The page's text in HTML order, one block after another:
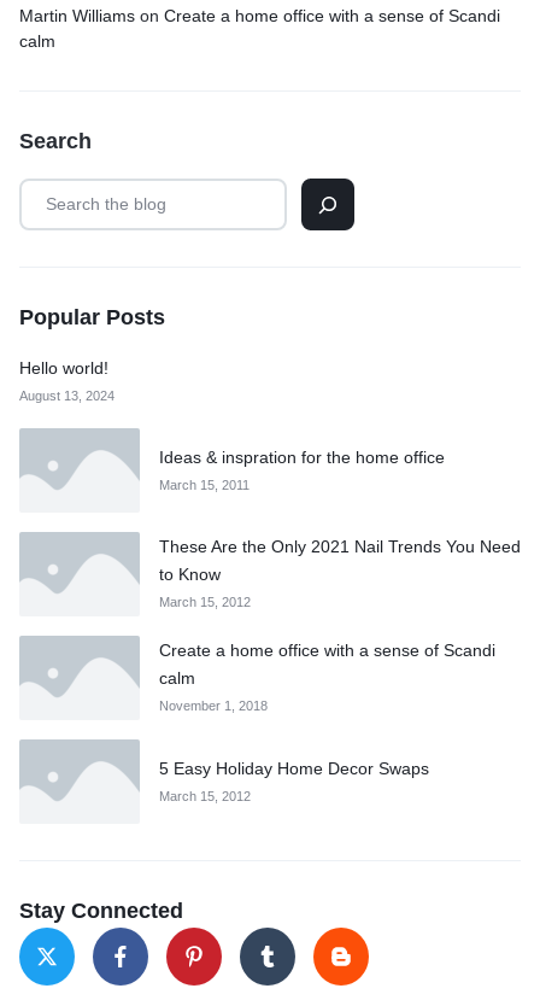
Martin Williams on Create a home office with a sense of Scandi
calm
Search
Popular Posts
Hello world!
August 13, 2024
Ideas & inspration for the home office
March 15, 2011
These Are the Only 2021 Nail Trends You Need
to Know
March 15, 2012
Create a home office with a sense of Scandi
calm
November 1, 2018
5 Easy Holiday Home Decor Swaps
March 15, 2012
Stay Connected